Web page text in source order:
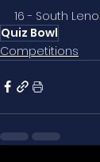
16 - South
Quiz Bowl
Competitions